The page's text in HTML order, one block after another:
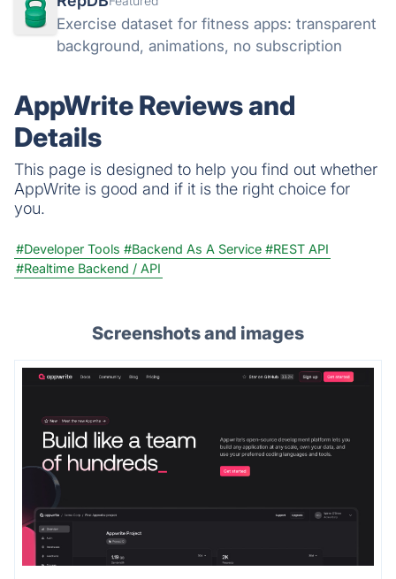
Exercise dataset for fitness apps: transparent
background, animations, no subscription
AppWrite Reviews and
Details
This page is designed to help you find out whether
AppWrite is good and if it is the right choice for
you.
#Developer Tools #Backend As A Service #REST API
#Realtime Backend / API
Screenshots and images